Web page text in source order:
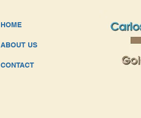
HOME
ABOUT US
CONTACT